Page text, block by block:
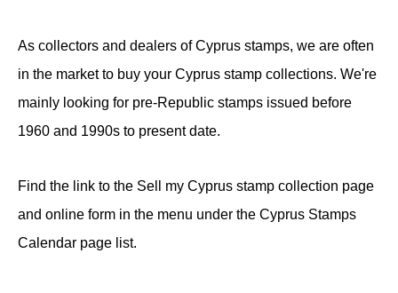
As collectors and dealers of Cyprus stamps, we are often
in the market to buy your Cyprus stamp collections. We're
mainly looking for pre-Republic stamps issued before
1960 and 1990s to present date.
Find the link to the Sell my Cyprus stamp collection page
and online form in the menu under the Cyprus Stamps
Calendar page list.